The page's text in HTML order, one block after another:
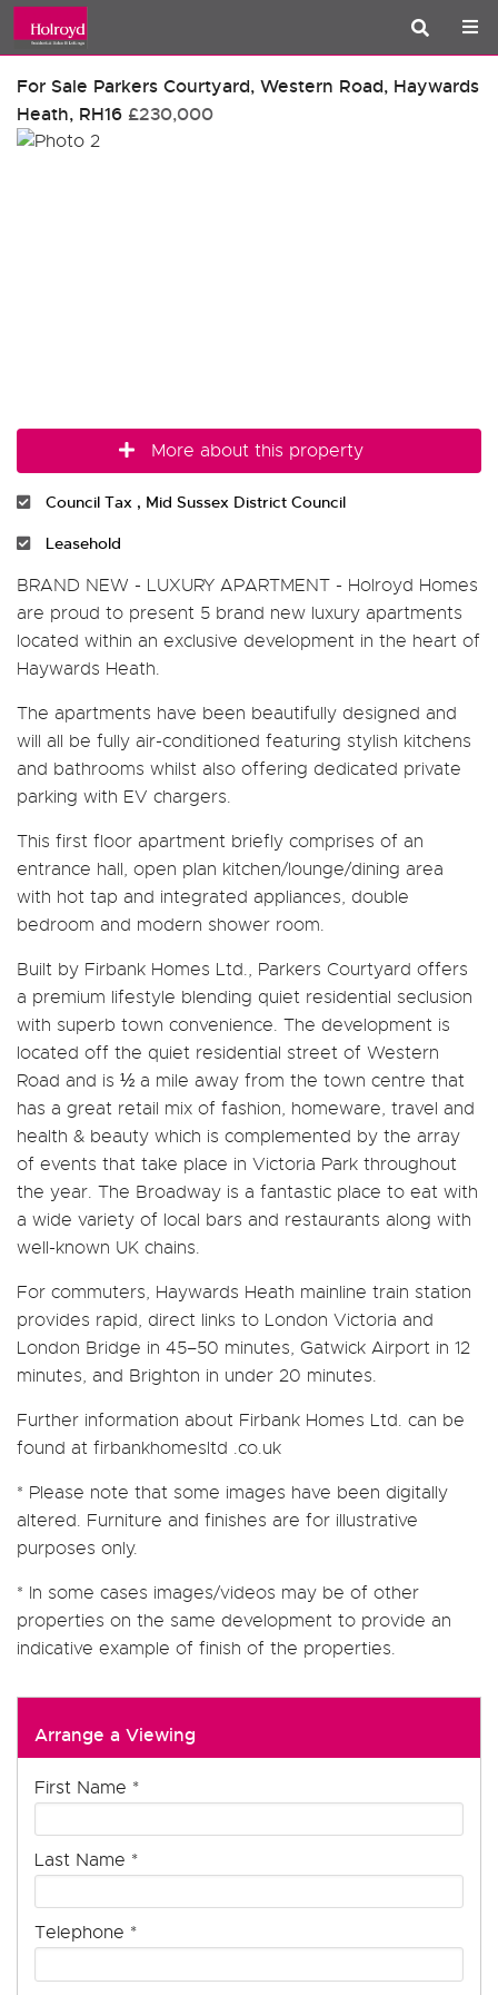
For Sale Parkers Courtyard, Western Road, Haywards
Heath, RH16 £230,000
More about this property
Council Tax , Mid Sussex District Council
Leasehold
BRAND NEW - LUXURY APARTMENT - Holroyd Homes
are proud to present 5 brand new luxury apartments
located within an exclusive development in the heart of
Haywards Heath.
The apartments have been beautifully designed and
will all be fully air-conditioned featuring stylish kitchens
and bathrooms whilst also offering dedicated private
parking with EV chargers.
This first floor apartment briefly comprises of an
entrance hall, open plan kitchen/lounge/dining area
with hot tap and integrated appliances, double
bedroom and modern shower room.
Built by Firbank Homes Ltd., Parkers Courtyard offers
a premium lifestyle blending quiet residential seclusion
with superb town convenience. The development is
located off the quiet residential street of Western
Road and is ½ a mile away from the town centre that
has a great retail mix of fashion, homeware, travel and
health & beauty which is complemented by the array
of events that take place in Victoria Park throughout
the year. The Broadway is a fantastic place to eat with
a wide variety of local bars and restaurants along with
well-known UK chains.
For commuters, Haywards Heath mainline train station
provides rapid, direct links to London Victoria and
London Bridge in 45–50 minutes, Gatwick Airport in 12
minutes, and Brighton in under 20 minutes.
Further information about Firbank Homes Ltd. can be
found at firbankhomesltd .co.uk
* Please note that some images have been digitally
altered. Furniture and finishes are for illustrative
purposes only.
* In some cases images/videos may be of other
properties on the same development to provide an
indicative example of finish of the properties.
Arrange a Viewing
First Name *
Last Name *
Telephone *